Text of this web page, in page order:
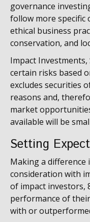
governance
follow more specific
ethical business
conservation, and
Impact Investments,
certain risks based
excludes securities
reasons and,
market
available will be
Setting
Making a difference
consideration with
of impact investors,
performance of
with or